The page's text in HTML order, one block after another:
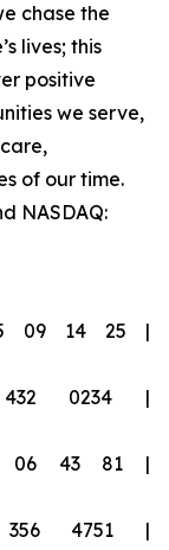
chase the
lives; this
positive
we serve,
of our time.
NASDAQ:
09 14 25 |
0234 |
43 81 |
4751 |